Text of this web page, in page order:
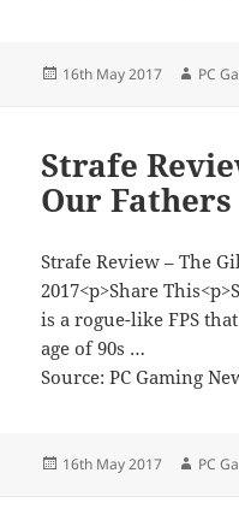
Posted
16th May 2017 PC
Strafe
Our Fathers
Strafe Review – The
2017<p>Share
is a rogue-like FPS
age of 90s …
Source: PC Gaming
Posted
16th May 2017 PC